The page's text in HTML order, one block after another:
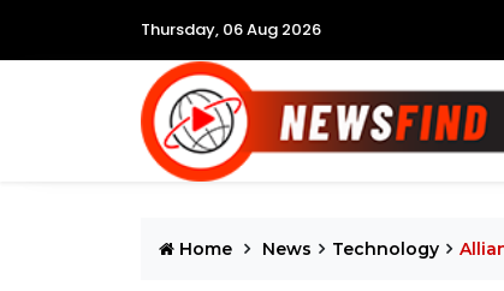
Thursday, 06 Aug 2026
Home News Technology